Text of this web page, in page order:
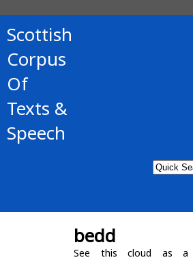
Scottish
Corpus
Of
Texts &
Speech
bedd
See this cloud as a